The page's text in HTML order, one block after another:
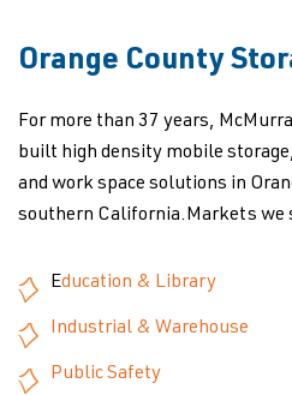
Orange County
For more than 37 years,
built high density mobile
and work space solutions in
southern California.Markets we
Education & Library
Industrial & Warehouse
Public Safety